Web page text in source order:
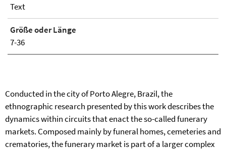
Text
Größe oder Länge
7-36
Conducted in the city of Porto Alegre, Brazil, the
ethnographic research presented by this work describes the
dynamics within circuits that enact the so-called funerary
markets. Composed mainly by funeral homes, cemeteries and
crematories, the funerary market is part of a larger complex